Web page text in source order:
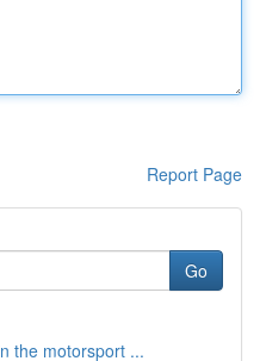
Report Page
Go
the motorsport ...